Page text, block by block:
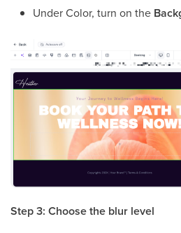
Under Color, turn on the
Step 3: Choose the blur level